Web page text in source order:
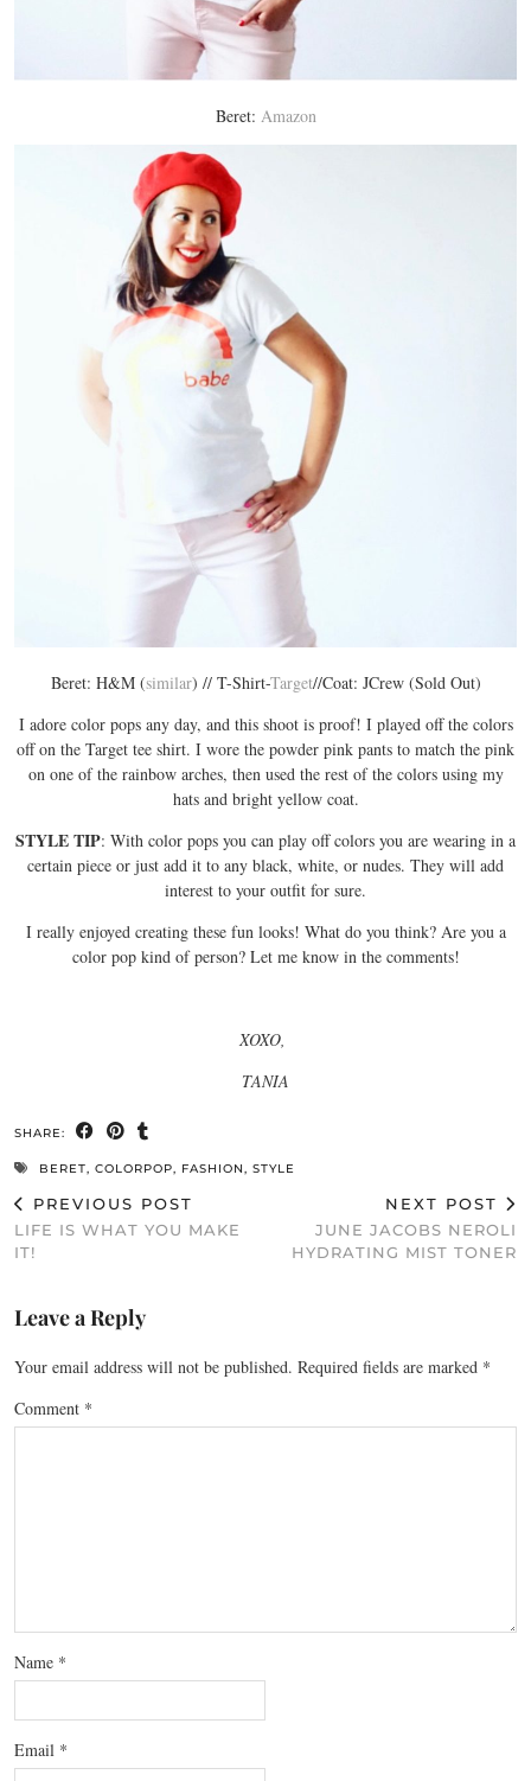
Beret: Amazon
Beret: H&M (similar) // T-Shirt-Target//Coat: JCrew (Sold Out)
I adore color pops any day, and this shoot is proof! I played off the colors
off on the Target tee shirt. I wore the powder pink pants to match the pink
on one of the rainbow arches, then used the rest of the colors using my
hats and bright yellow coat.
STYLE TIP: With color pops you can play off colors you are wearing in a
certain piece or just add it to any black, white, or nudes. They will add
interest to your outfit for sure.
I really enjoyed creating these fun looks! What do you think? Are you a
color pop kind of person? Let me know in the comments!
XOXO,
TANIA
SHARE:
BERET, COLORPOP, FASHION, STYLE
PREVIOUS POST
LIFE IS WHAT YOU MAKE
IT!
NEXT POST
JUNE JACOBS NEROLI
HYDRATING MIST TONER
Leave a Reply
Your email address will not be published. Required fields are marked *
Comment *
Name *
Email *